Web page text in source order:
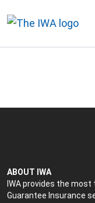
ABOUT IWA
IWA provides the
Guarantee Insurance